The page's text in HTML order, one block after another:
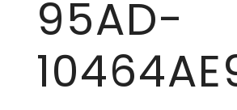
95AD-